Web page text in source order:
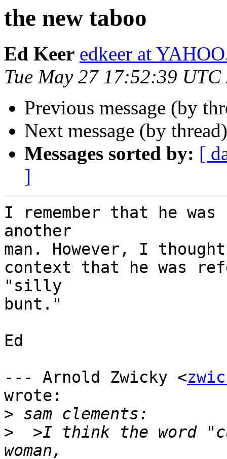
the new taboo
Ed Keer edkeer at
Tue May 27 17:52:39 UTC
Previous message (by
Next message (by
Messages sorted by: [
]
I remember that he
another
man. However, I
context that he was
"silly
bunt."
Ed
--- Arnold Zwicky <
wrote:
>
>
>I think the word